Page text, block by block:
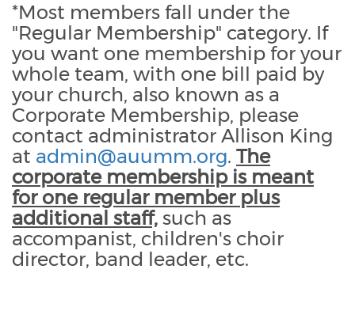
*Most members fall under the
"Regular Membership" category. If
you want one membership for your
whole team, with one bill paid by
your church, also known as a
Corporate Membership, please
contact administrator Allison King
at admin@auumm.org. The
corporate membership is meant
for one regular member plus
additional staff, such as
accompanist, children's choir
director, band leader, etc.